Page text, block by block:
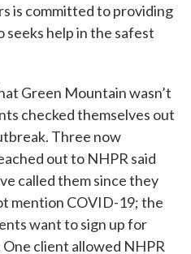
is committed to providing
help in the safest
Green Mountain wasn’t
checked themselves out
Three now
out to NHPR said
called them since they
mention COVID-19; the
want to sign up for
client allowed NHPR